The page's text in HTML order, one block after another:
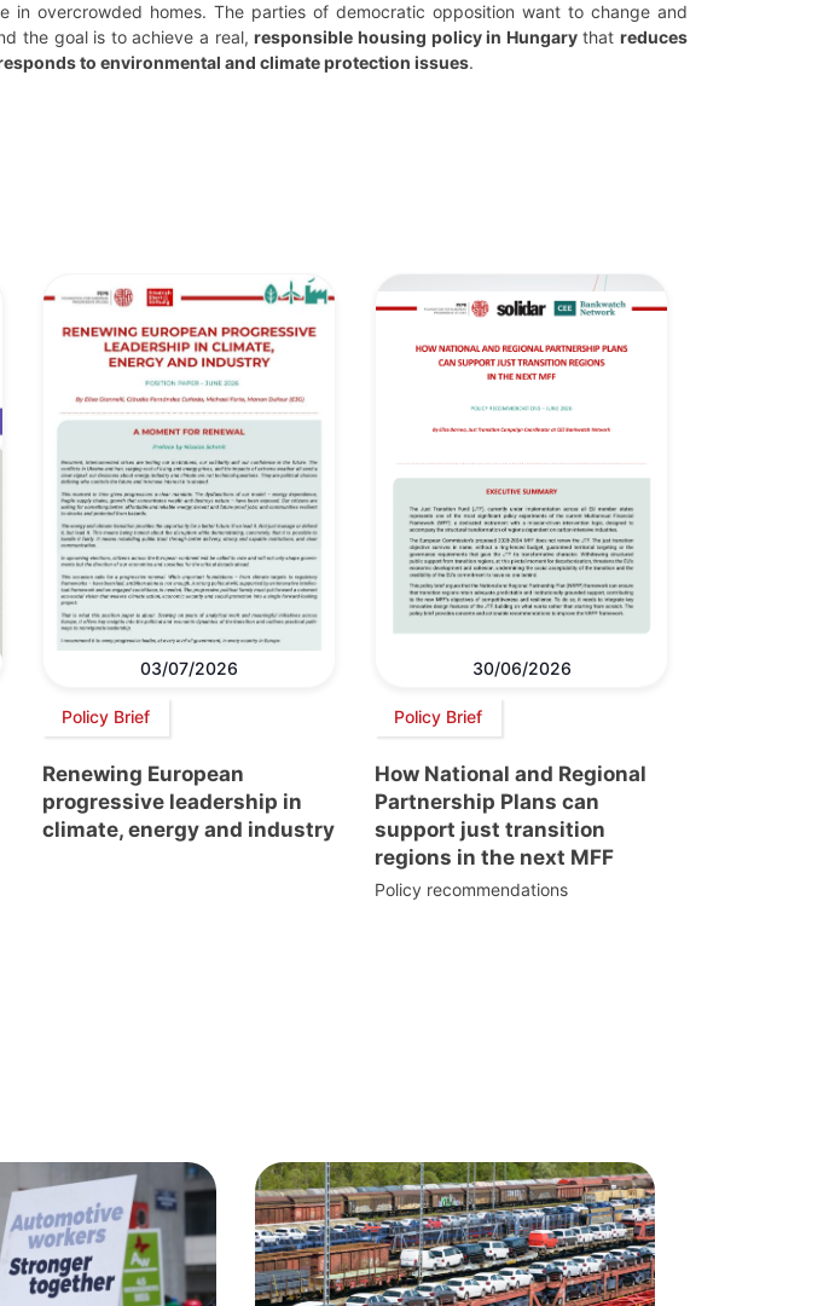
in overcrowded homes. The parties of democratic opposition want to change and
the goal is to achieve a real,responsible housing policy in Hungarythatreduces
to environmental and climate protection issues.
03/07/2026
Policy Brief
Renewing European
progressive leadership in
climate, energy and industry
30/06/2026
Policy Brief
How National and Regional
Partnership Plans can
support just transition
regions in the next MFF
Policy recommendations